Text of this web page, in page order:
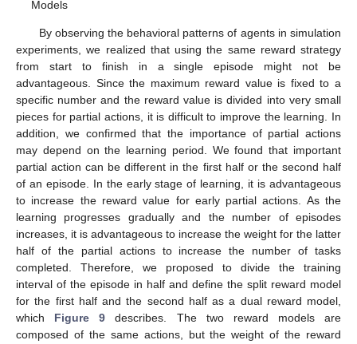
Models
By observing the behavioral patterns of agents in simulation
experiments, we realized that using the same reward strategy
from start to finish in a single episode might not be
advantageous. Since the maximum reward value is fixed to a
specific number and the reward value is divided into very small
pieces for partial actions, it is difficult to improve the learning. In
addition, we confirmed that the importance of partial actions
may depend on the learning period. We found that important
partial action can be different in the first half or the second half
of an episode. In the early stage of learning, it is advantageous
to increase the reward value for early partial actions. As the
learning progresses gradually and the number of episodes
increases, it is advantageous to increase the weight for the latter
half of the partial actions to increase the number of tasks
completed. Therefore, we proposed to divide the training
interval of the episode in half and define the split reward model
for the first half and the second half as a dual reward model,
which Figure 9 describes. The two reward models are
composed of the same actions, but the weight of the reward